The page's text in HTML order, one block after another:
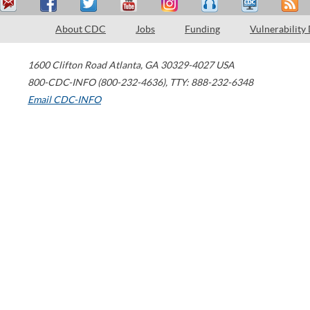
About CDC Jobs Funding Vulnerability
1600 Clifton Road Atlanta, GA 30329-4027 USA
800-CDC-INFO (800-232-4636), TTY: 888-232-6348
Email CDC-INFO